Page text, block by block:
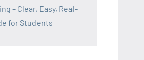
– Clear, Easy, Real-
for Students